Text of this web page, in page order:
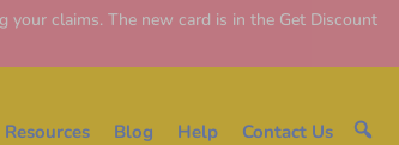
claims. The new card is in the Get Discount
Resources Blog Help Contact Us